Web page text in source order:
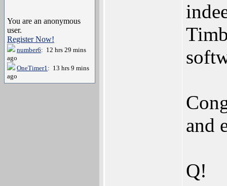
You are an anonymous
user.
Register Now!
number6: 12 hrs 29 mins
ago
OneTimer1: 13 hrs 9 mins
ago
and
Q!